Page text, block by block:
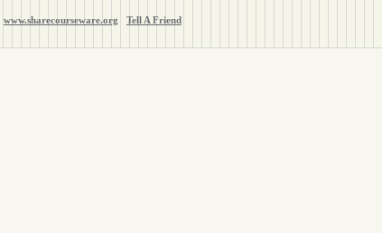
www.sharecourseware.org Tell A Friend